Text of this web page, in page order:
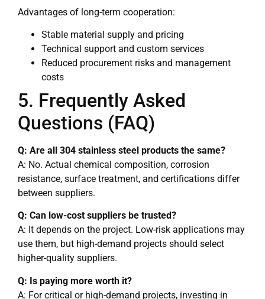
Advantages of long-term cooperation:
Stable material supply and pricing
Technical support and custom services
Reduced procurement risks and management
costs
5. Frequently Asked
Questions (FAQ)
Q: Are all 304 stainless steel products the same?
A: No. Actual chemical composition, corrosion
resistance, surface treatment, and certifications differ
between suppliers.
Q: Can low-cost suppliers be trusted?
A: It depends on the project. Low-risk applications may
use them, but high-demand projects should select
higher-quality suppliers.
Q: Is paying more worth it?
A: For critical or high-demand projects, investing in